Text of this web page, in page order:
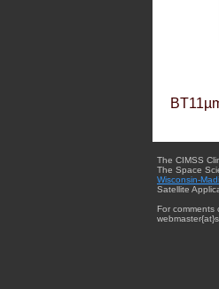
The CIMSS
The Space
Wisconsin-
Satellite
For comments